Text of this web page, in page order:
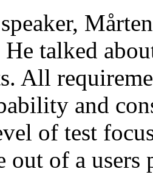
talked
All
and
of test
of a users